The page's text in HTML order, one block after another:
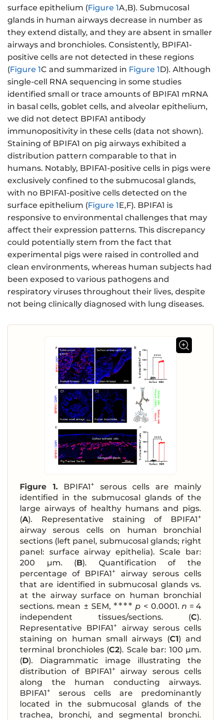
surface epithelium (Figure 1A,B). Submucosal
glands in human airways decrease in number as
they extend distally, and they are absent in smaller
airways and bronchioles. Consistently, BPIFA1-
positive cells are not detected in these regions
(Figure 1C and summarized in Figure 1D). Although
single-cell RNA sequencing in some studies
identified small or trace amounts of BPIFA1 mRNA
in basal cells, goblet cells, and alveolar epithelium,
we did not detect BPIFA1 antibody
immunopositivity in these cells (data not shown).
Staining of BPIFA1 on pig airways exhibited a
distribution pattern comparable to that in
humans. Notably, BPIFA1-positive cells in pigs were
exclusively confined to the submucosal glands,
with no BPIFA1-positive cells detected on the
surface epithelium (Figure 1E,F). BPIFA1 is
responsive to environmental challenges that may
affect their expression patterns. This discrepancy
could potentially stem from the fact that
experimental pigs were raised in controlled and
clean environments, whereas human subjects had
been exposed to various pathogens and
respiratory viruses throughout their lives, despite
not being clinically diagnosed with lung diseases.
Figure 1. BPIFA1+
serous cells are mainly
identified in the submucosal glands of the
large airways of healthy humans and pigs.
(A). Representative staining of BPIFA1+
airway serous cells on human bronchial
sections (left panel, submucosal glands; right
panel: surface airway epithelia). Scale bar:
200 μm. (B). Quantification of the
percentage of BPIFA1+
airway serous cells
that are identified in submucosal glands vs.
at the airway surface on human bronchial
sections. mean ± SEM, ∗∗∗∗ p< 0.0001. n = 4
independent tissues/sections. (C).
Representative BPIFA1+
airway serous cells
staining on human small airways (C1) and
terminal bronchioles (C2). Scale bar: 100 μm.
(D). Diagrammatic image illustrating the
distribution of BPIFA1+airway serous cells
along the human conducting airways.
BPIFA1+
serous cells are predominantly
located in the submucosal glands of the
trachea, bronchi, and segmental bronchi.